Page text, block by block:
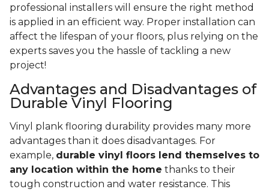
professional installers will ensure the right method
is applied in an efficient way. Proper installation can
affect the lifespan of your floors, plus relying on the
experts saves you the hassle of tackling a new
project!
Advantages and Disadvantages of
Durable Vinyl Flooring
Vinyl plank flooring durability provides many more
advantages than it does disadvantages. For
example, durable vinyl floors lend themselves to
any location within the home thanks to their
tough construction and water resistance. This